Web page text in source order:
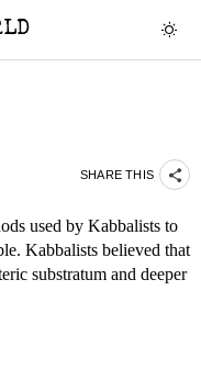
SHARE THIS
used by Kabbalists to
Kabbalists believed that
substratum and deeper